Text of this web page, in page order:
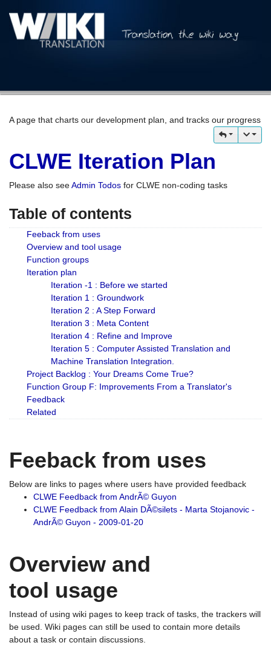
A page that charts our development plan, and tracks our progress
CLWE Iteration Plan
Please also seeAdmin Todos for CLWE non-coding tasks
Table of contents
Feeback from uses
Overview and tool usage
Function groups
Iteration plan
Iteration -1 : Before we started
Iteration 1 : Groundwork
Iteration 2 : A Step Forward
Iteration 3 : Meta Content
Iteration 4 : Refine and Improve
Iteration 5 : Computer Assisted Translation and
Machine Translation Integration.
Project Backlog : Your Dreams Come True?
Function Group F: Improvements From a Translator's
Feedback
Related
Feeback from uses
Below are links to pages where users have provided feedback
CLWE Feedback from AndrÃ© Guyon
CLWE Feedback from Alain DÃ©silets - Marta Stojanovic -
AndrÃ© Guyon - 2009-01-20
Overview and
tool usage
Instead of using wiki pages to keep track of tasks, the trackers will
be used. Wiki pages can still be used to contain more details
about a task or contain discussions.